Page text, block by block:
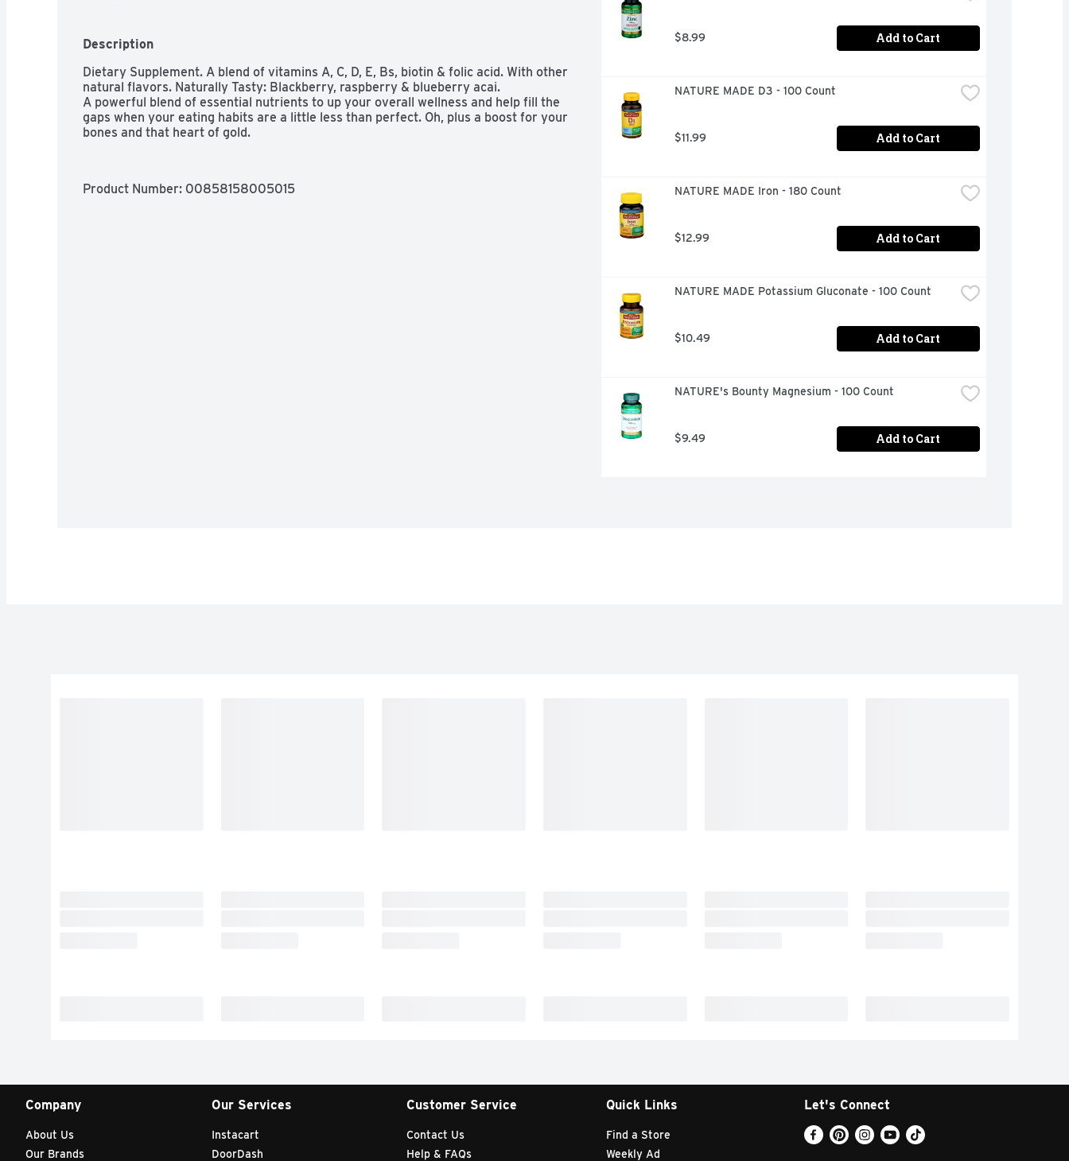
Description
Dietary Supplement. A blend of vitamins A, C, D, E, Bs, biotin & folic acid. With other
natural flavors. Naturally Tasty: Blackberry, raspberry & blueberry acai.
A powerful blend of essential nutrients to up your overall wellness and help fill the
gaps when your eating habits are a little less than perfect. Oh, plus a boost for your
bones and that heart of gold.
Product Number: 00858158005015
$8.99 Add to Cart
NATURE MADE D3 - 100 Count
$11.99 Add to Cart
NATURE MADE Iron - 180 Count
$12.99 Add to Cart
NATURE MADE Potassium Gluconate - 100 Count
$10.49 Add to Cart
NATURE's Bounty Magnesium - 100 Count
$9.49 Add to Cart
Company
About Us
Our Brands
Our Services
Instacart
DoorDash
Customer Service
Contact Us
Help & FAQs
Quick Links
Find a Store
Weekly Ad
Let's Connect